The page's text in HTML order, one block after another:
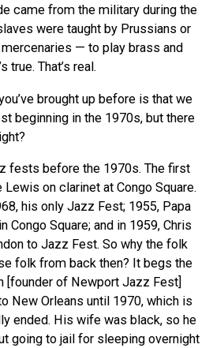
came from the military during the
were taught by Prussians or
— to play brass and
true. That’s real.
brought up before is that we
beginning in the 1970s, but there
fests before the 1970s. The first
on clarinet at Congo Square.
his only Jazz Fest; 1955, Papa
Congo Square; and in 1959, Chris
to Jazz Fest. So why the folk
folk from back then? It begs the
[founder of Newport Jazz Fest]
New Orleans until 1970, which is
ended. His wife was black, so he
going to jail for sleeping overnight